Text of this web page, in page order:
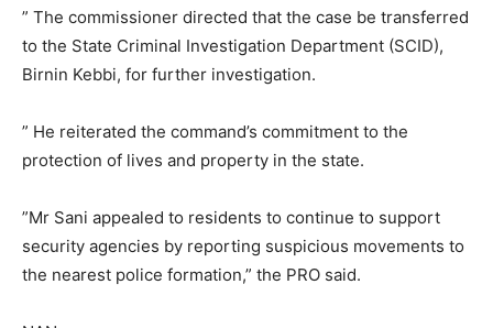
” The commissioner directed that the case be transferred
to the State Criminal Investigation Department (SCID),
Birnin Kebbi, for further investigation.
” He reiterated the command’s commitment to the
protection of lives and property in the state.
”Mr Sani appealed to residents to continue to support
security agencies by reporting suspicious movements to
the nearest police formation,” the PRO said.